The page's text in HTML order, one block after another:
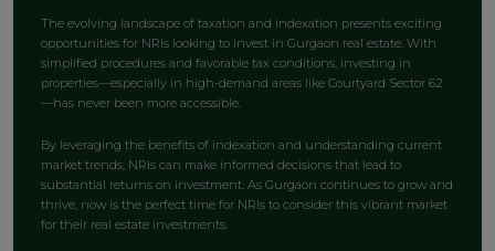
The evolving landscape of taxation and indexation presents exciting
opportunities for NRIs looking to invest in Gurgaon real estate. With
simplified procedures and favorable tax conditions, investing in
properties—especially in high-demand areas like Courtyard Sector 62
—has never been more accessible.
By leveraging the benefits of indexation and understanding current
market trends, NRIs can make informed decisions that lead to
substantial returns on investment. As Gurgaon continues to grow and
thrive, now is the perfect time for NRIs to consider this vibrant market
for their real estate investments.